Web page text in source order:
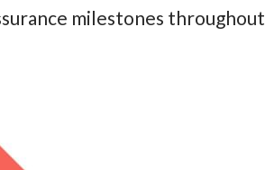
milestones throughout